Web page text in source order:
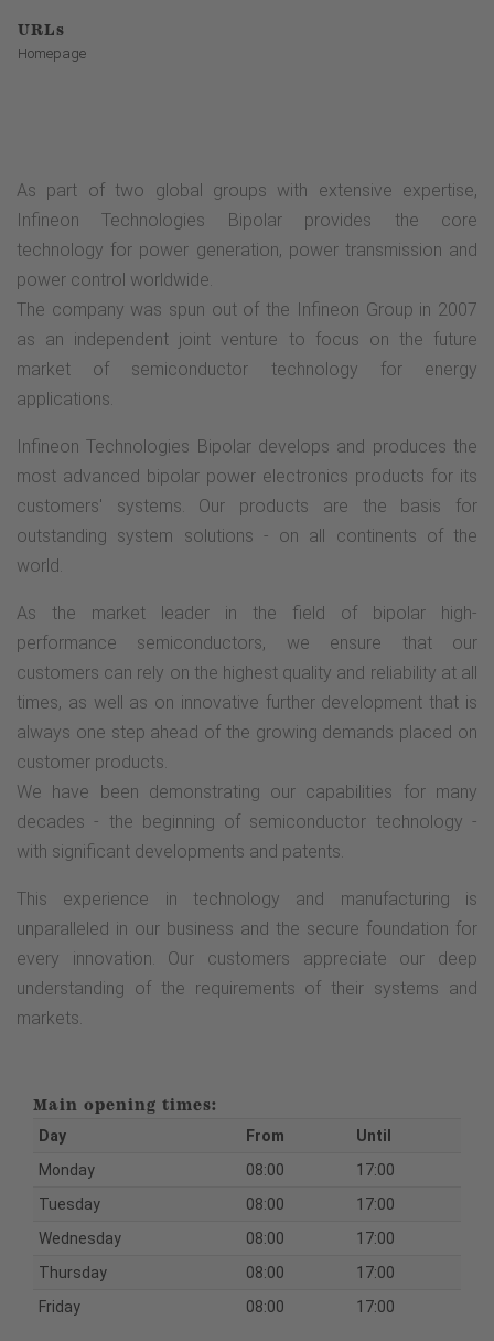
URLs
Homepage
As part of two global groups with extensive expertise,
Infineon Technologies Bipolar provides the core
technology for power generation, power transmission and
power control worldwide.
The company was spun out of the Infineon Group in 2007
as an independent joint venture to focus on the future
market of semiconductor technology for energy
applications.
Infineon Technologies Bipolar develops and produces the
most advanced bipolar power electronics products for its
customers' systems. Our products are the basis for
outstanding system solutions - on all continents of the
world.
As the market leader in the field of bipolar high-
performance semiconductors, we ensure that our
customers can rely on the highest quality and reliability at all
times, as well as on innovative further development that is
always one step ahead of the growing demands placed on
customer products.
We have been demonstrating our capabilities for many
decades - the beginning of semiconductor technology -
with significant developments and patents.
This experience in technology and manufacturing is
unparalleled in our business and the secure foundation for
every innovation. Our customers appreciate our deep
understanding of the requirements of their systems and
markets.
Main opening times:
Day From
Until
Monday
08:00
17:00
Tuesday
08:00
17:00
Wednesday
08:00
17:00
Thursday
08:00
17:00
Friday
08:00 17:00